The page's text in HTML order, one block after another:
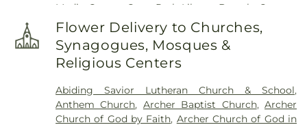
Media Center
Cone Park Library Branch
Cypress
Hall, East Campus Office Building, Environmental
Health & Safety Program Support Building,
Lab , Fine Arts B,Florida Museum of Natural
History ,Harn Museum of Art
School,Hawthorne Library Branch,Headquarters
Library,Honey Bee Lab,Howard W Bishop Middle
School,Hume Commons,Hume East,Hume
Flower Delivery to Churches,
Synagogues, Mosques &
Religious Centers
Abiding Savior Lutheran Church & School,
Anthem Church, Archer Baptist Church,Archer
Church of God by Faith, Archer Church of God in